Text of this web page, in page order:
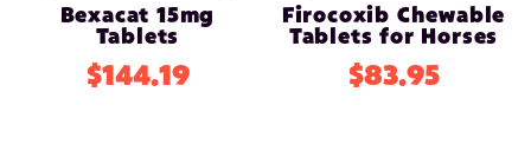
Bexacat 15mg
Tablets
$144.19
Firocoxib Chewable
Tablets for Horses
$83.95